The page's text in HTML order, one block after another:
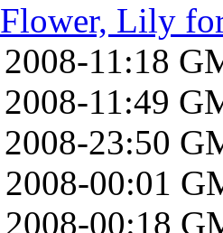
Lily
2008-11:18
2008-11:49
2008-23:50
2008-00:01
2008-00:18